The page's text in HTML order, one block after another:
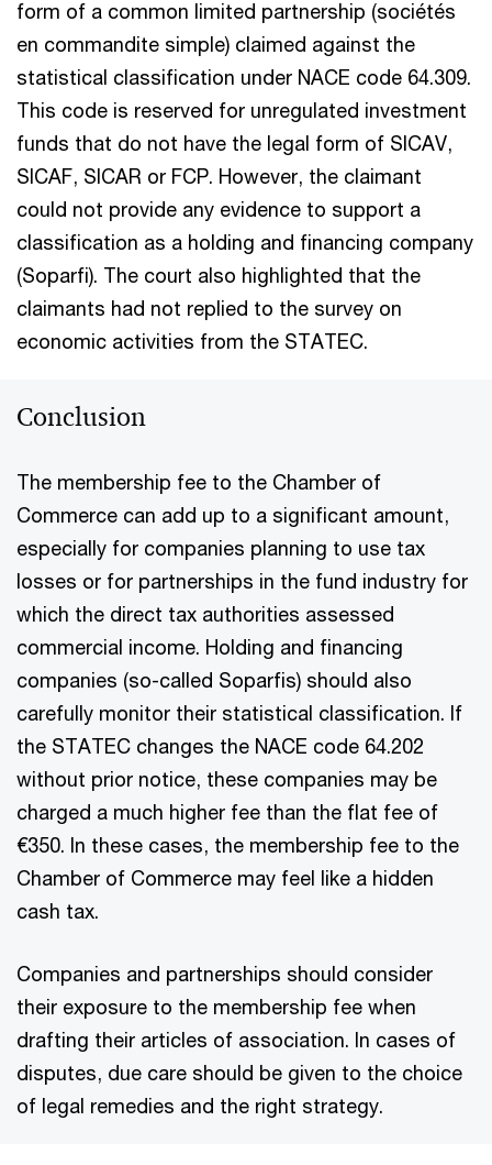
form of a common limited partnership (sociétés
en commandite simple) claimed against the
statistical classification under NACE code 64.309.
This code is reserved for unregulated investment
funds that do not have the legal form of SICAV,
SICAF, SICAR or FCP. However, the claimant
could not provide any evidence to support a
classification as a holding and financing company
(Soparfi). The court also highlighted that the
claimants had not replied to the survey on
economic activities from the STATEC.
Conclusion
The membership fee to the Chamber of
Commerce can add up to a significant amount,
especially for companies planning to use tax
losses or for partnerships in the fund industry for
which the direct tax authorities assessed
commercial income. Holding and financing
companies (so-called Soparfis) should also
carefully monitor their statistical classification. If
the STATEC changes the NACE code 64.202
without prior notice, these companies may be
charged a much higher fee than the flat fee of
€350. In these cases, the membership fee to the
Chamber of Commerce may feel like a hidden
cash tax.
Companies and partnerships should consider
their exposure to the membership fee when
drafting their articles of association. In cases of
disputes, due care should be given to the choice
of legal remedies and the right strategy.